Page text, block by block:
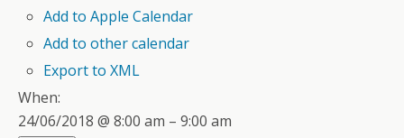
Add to Apple Calendar
Add to other calendar
Export to XML
When:
24/06/2018 @ 8:00 am – 9:00 am